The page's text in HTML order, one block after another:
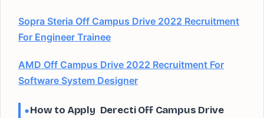
Sopra Steria Off Campus Drive 2022 Recruitment
For Engineer Trainee
AMD Off Campus Drive 2022 Recruitment For
Software System Designer
How to Apply Derecti Off Campus Drive